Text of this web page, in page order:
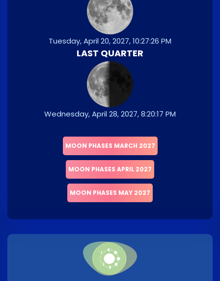
Tuesday, April 20, 2027, 10:27:26 PM
LAST QUARTER
Wednesday, April 28, 2027, 8:20:17 PM
MOON PHASES MARCH 2027
MOON PHASES APRIL 2027
MOON PHASES MAY 2027